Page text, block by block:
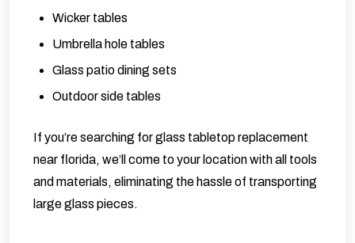
Wicker tables
Umbrella hole tables
Glass patio dining sets
Outdoor side tables
If you’re searching for glass tabletop replacement
near florida, we’ll come to your location with all tools
and materials, eliminating the hassle of transporting
large glass pieces.